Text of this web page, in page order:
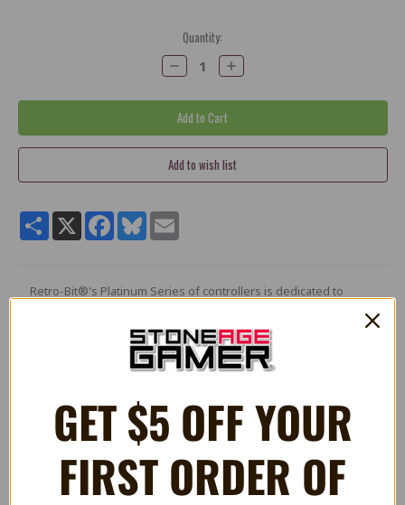
Quantity:
Decrease
Quantity:
Increase
Quantity:
ShareX Facebook
Bluesky
Retro-Bit®'s Platinum Series of controllers is dedicated to
gaming genre. Modeled after the SNES® controller, The
Legacy16 USB® port controller features a classic feel but
reengineered to accommodate Home and Screenshot buttons,
to play fluently on Switch, Steam®, PC/Mac®, and Raspberry Pi
allowing you to truly experience a modern way of retro gaming
with a legacy of a controller.
GET $5 OFF YOUR
FIRST ORDER OF